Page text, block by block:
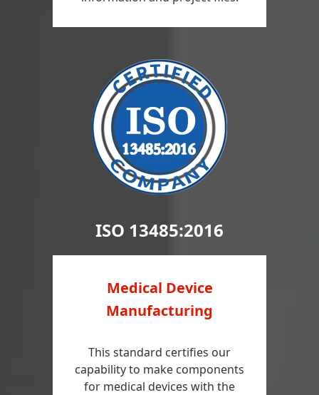
ISO 13485:2016
Medical Device
Manufacturing
This standard certifies our
capability to make components
for medical devices with the